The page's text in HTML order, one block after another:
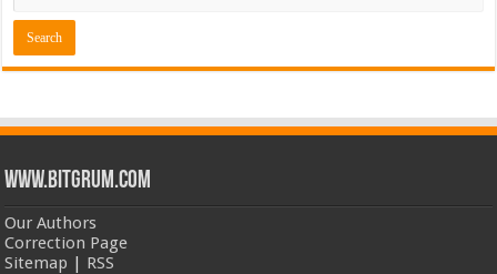
www.bitgrum.com
Our Authors
Correction Page
Sitemap | RSS